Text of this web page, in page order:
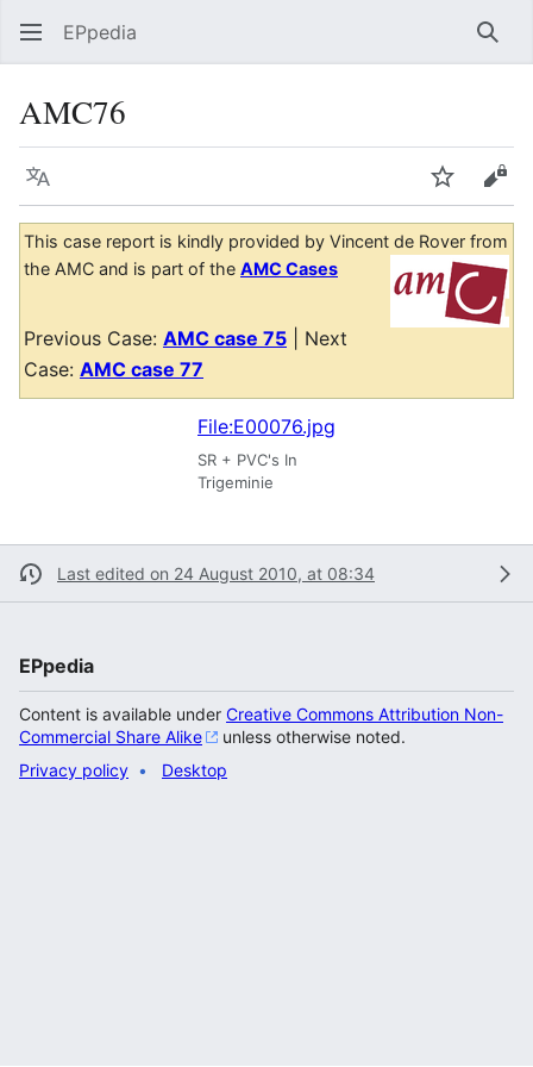
EPpedia
AMC76
Language Watch
This case report is kindly provided by Vincent de Rover from
the AMC and is part of the AMC Cases
Previous Case: AMC case 75 | Next
Case: AMC case 77
File:E00076.jpg
SR + PVC's In
Trigeminie
Last edited on 24 August 2010, at 08:34
EPpedia
Content is available under Creative Commons Attribution Non-
Commercial Share Alike
unless otherwise noted.
Privacy policy
Desktop